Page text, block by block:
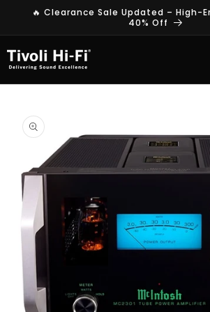
Skip to
🔥 Clearance Sale Updated – High-
40% Off
product
information